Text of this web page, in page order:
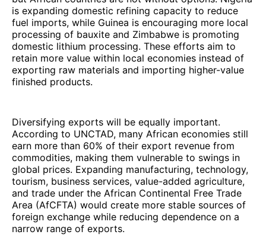
is expanding domestic refining capacity to reduce
fuel imports, while Guinea is encouraging more local
processing of bauxite and Zimbabwe is promoting
domestic lithium processing. These efforts aim to
retain more value within local economies instead of
exporting raw materials and importing higher-value
finished products.
Diversifying exports will be equally important.
According to UNCTAD, many African economies still
earn more than 60% of their export revenue from
commodities, making them vulnerable to swings in
global prices. Expanding manufacturing, technology,
tourism, business services, value-added agriculture,
and trade under the African Continental Free Trade
Area (AfCFTA) would create more stable sources of
foreign exchange while reducing dependence on a
narrow range of exports.